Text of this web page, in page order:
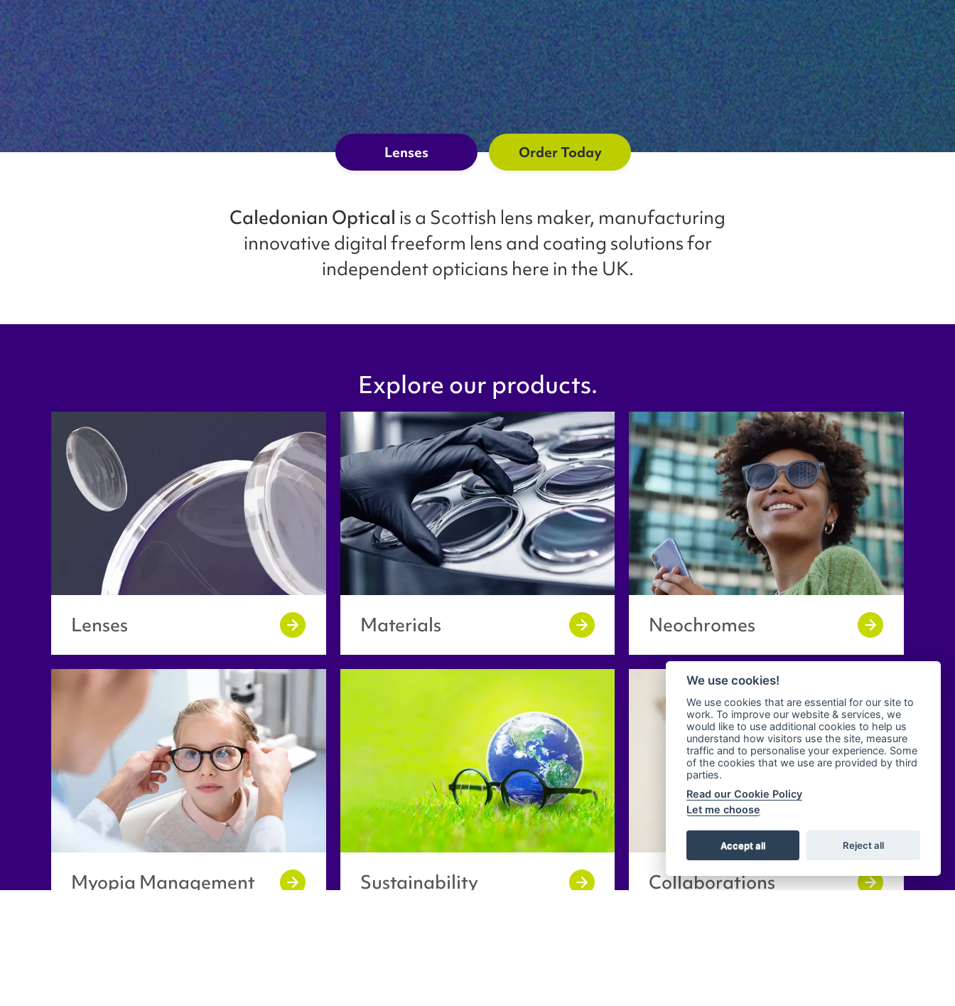
Lenses Order Today
Caledonian Optical is a Scottish lens maker, manufacturing
innovative digital freeform lens and coating solutions for
independent opticians here in the UK.
Explore our products.
Lenses Materials Neochromes
Myopia Management Sustainability Collaborations
We use cookies!
We use cookies that are essential for our site to
work. To improve our website & services, we
would like to use additional cookies to help us
understand how visitors use the site, measure
traffic and to personalise your experience. Some
of the cookies that we use are provided by third
parties.
Read our Cookie Policy
Let me choose
Accept all Reject all